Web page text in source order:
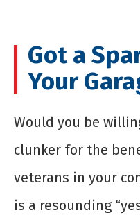
Got a
Your
Would you be
clunker for the
veterans in your
is a resounding